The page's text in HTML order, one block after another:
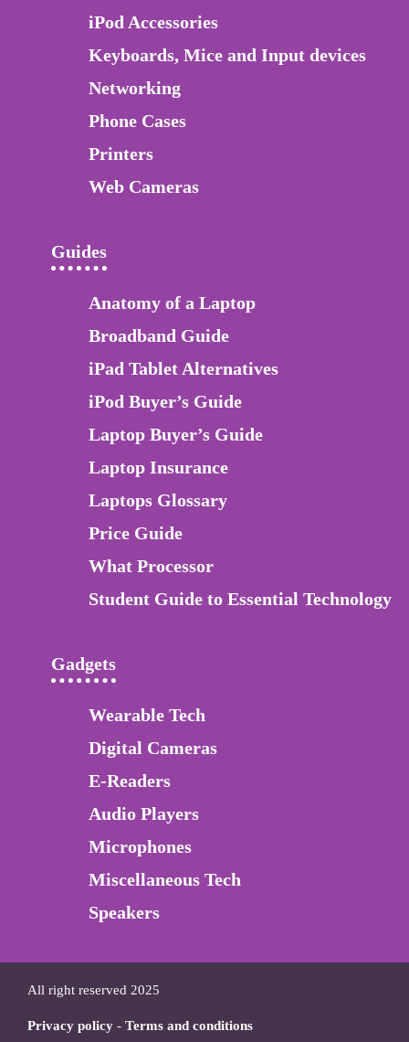
iPod Accessories
Keyboards, Mice and Input devices
Networking
Phone Cases
Printers
Web Cameras
Guides
Anatomy of a Laptop
Broadband Guide
iPad Tablet Alternatives
iPod Buyer’s Guide
Laptop Buyer’s Guide
Laptop Insurance
Laptops Glossary
Price Guide
What Processor
Student Guide to Essential Technology
Gadgets
Wearable Tech
Digital Cameras
E-Readers
Audio Players
Microphones
Miscellaneous Tech
Speakers
All right reserved 2025
Privacy policy - Terms and conditions